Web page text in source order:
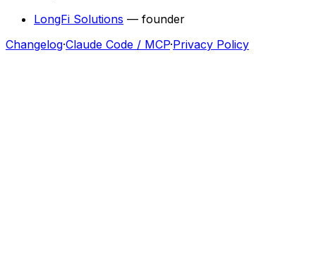
LongFi Solutions — founder
Changelog·Claude Code / MCP·Privacy Policy